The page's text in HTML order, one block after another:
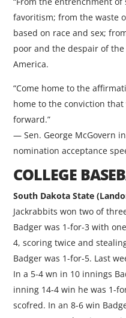
favoritism; from the waste
based on race and sex;
poor and the despair of
America.
“Come home to the
home to the conviction
forward.”
— Sen. George McGovern
nomination acceptance
COLLEGE
South Dakota State
Jackrabbits won two of
Badger was 1-for-3 with
4, scoring twice and
Badger was 1-for-5. Last
In a 5-4 wn in 10 innings
inning 14-4 win he was 1-
scofred. In an 8-6 win